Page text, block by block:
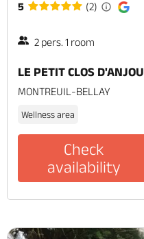
5 (2)
2 pers. 1 room
LE PETIT CLOS D'ANJOU
MONTREUIL-BELLAY
Wellness area
Check
availability